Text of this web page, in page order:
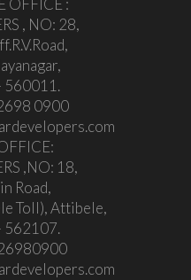
OFFICE :
, NO: 28,
560011.
0900
,NO: 18,
Road,
Toll), Attibele,
562107.